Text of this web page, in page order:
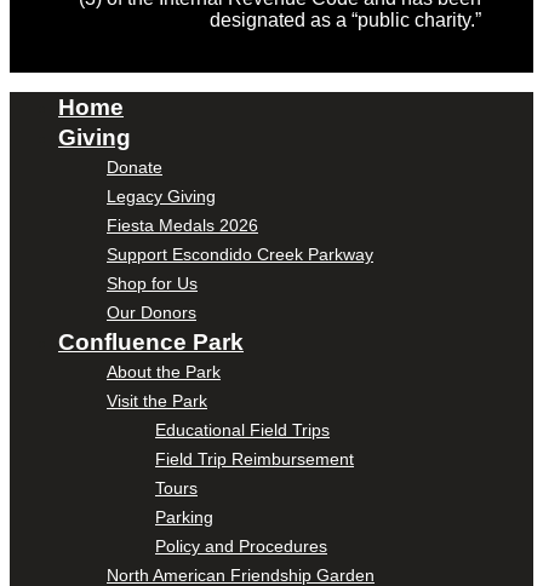
designated as a “public charity.”
Home
Giving
Donate
Legacy Giving
Fiesta Medals 2026
Support Escondido Creek Parkway
Shop for Us
Our Donors
Confluence Park
About the Park
Visit the Park
Educational Field Trips
Field Trip Reimbursement
Tours
Parking
Policy and Procedures
North American Friendship Garden